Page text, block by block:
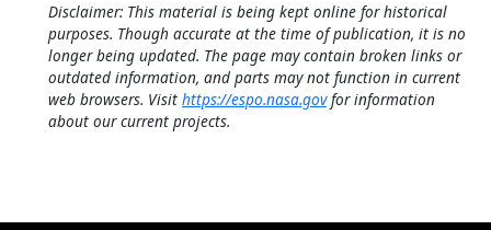
Disclaimer: This material is being kept online for historical
purposes. Though accurate at the time of publication, it is no
longer being updated. The page may contain broken links or
outdated information, and parts may not function in current
web browsers. Visit https://espo.nasa.govfor information
about our current projects.